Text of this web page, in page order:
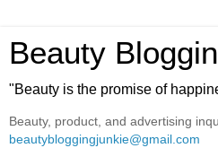
Beauty
"Beauty is the promise of
Beauty, product, and advertising
beautybloggingjunkie@gmail.com